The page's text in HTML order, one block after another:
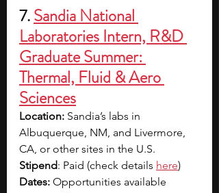
7. Sandia National
Laboratories Intern, R&D
Graduate Summer:
Thermal, Fluid & Aero
Sciences
Location: Sandia’s labs in
Albuquerque, NM, and Livermore,
CA, or other sites in the U.S.
Stipend: Paid (check details here)
Dates: Opportunities available